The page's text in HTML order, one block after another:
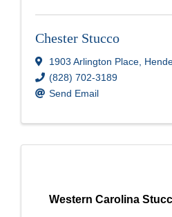
Chester Stucco
1903 Arlington Place
(828) 702-3189
Send Email
Western Carolina